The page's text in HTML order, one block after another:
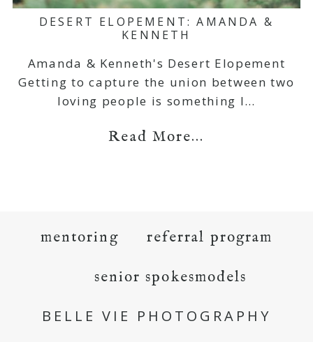
DESERT ELOPEMENT: AMANDA &
KENNETH
Amanda & Kenneth's Desert Elopement
Getting to capture the union between two
loving people is something I…
Read More...
mentoring referral program
senior spokesmodels
BELLE VIE PHOTOGRAPHY